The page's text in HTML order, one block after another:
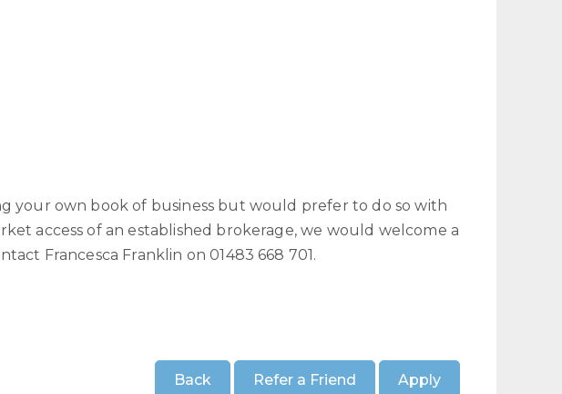
your own book of business but would prefer to do so with
access of an established brokerage, we would welcome a
Francesca Franklin on 01483 668 701.